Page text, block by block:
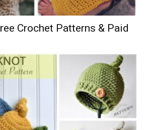
Crochet Patterns & Paid